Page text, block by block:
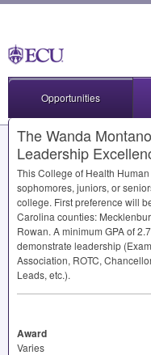
Opportunities
The Wanda
Leadership
This College of Health
sophomores, juniors, or
college. First preference will
Carolina counties:
Rowan. A minimum GPAof
demonstrate leadership
Association, ROTC,
Leads, etc.).
Award
Varies